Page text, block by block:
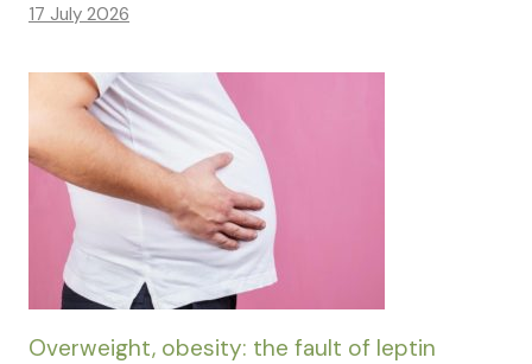
17 July 2026
Overweight, obesity: the fault of leptin